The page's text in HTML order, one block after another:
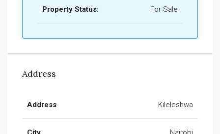
Property Status: For Sale
Address
Address Kileleshwa